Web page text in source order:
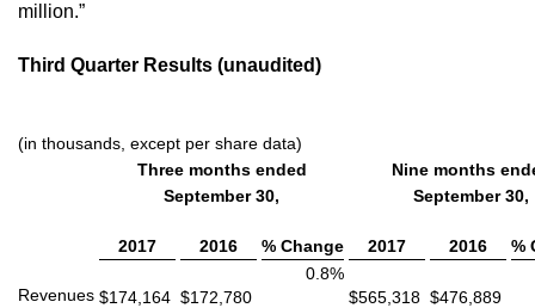
million.”
Third Quarter Results (unaudited)
(in thousands, except per share data)
Three months ended
September 30,
Nine months
September 30,
2017 2016 % Change 2017 2016 %
Revenues $174,164 $172,780
0.8%
$565,318 $476,889